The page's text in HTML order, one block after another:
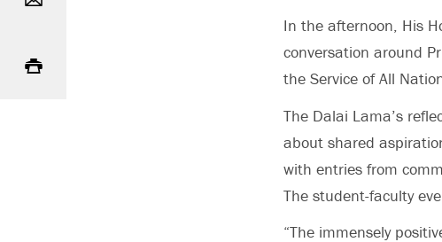
In the afternoon, His
conversation around
the Service of All
The Dalai Lama’s
about shared
with entries from
The student-faculty
“The immensely